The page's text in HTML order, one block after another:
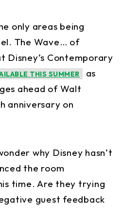
only areas being
The Wave… of
Disney’s Contemporary
THIS SUMMER
as
ahead of Walt
anniversary on
why Disney hasn’t
the room
time. Are they trying
guest feedback